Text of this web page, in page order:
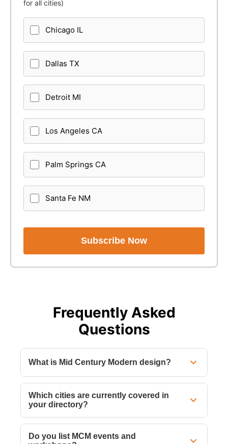
for all cities)
Chicago IL
Dallas TX
Detroit MI
Los Angeles CA
Palm Springs CA
Santa Fe NM
Subscribe Now
Frequently Asked
Questions
What is Mid Century Modern design?
Which cities are currently covered in
your directory?
Do you list MCM events and